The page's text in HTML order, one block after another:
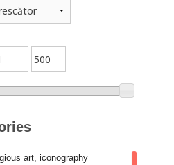
Alexandru
Moldovanu
Cassian Maria
Constantin
art, iconography